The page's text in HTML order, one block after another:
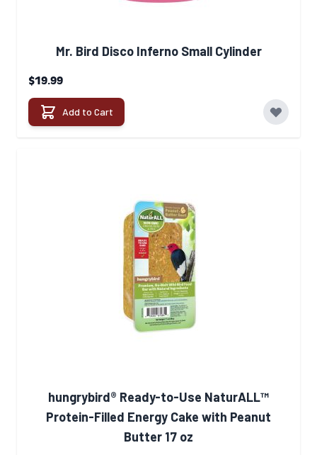
Mr. Bird Disco Inferno Small Cylinder
$19.99
Add to Cart
hungrybird® Ready-to-Use NaturALL™
Protein-Filled Energy Cake with Peanut
Butter 17 oz